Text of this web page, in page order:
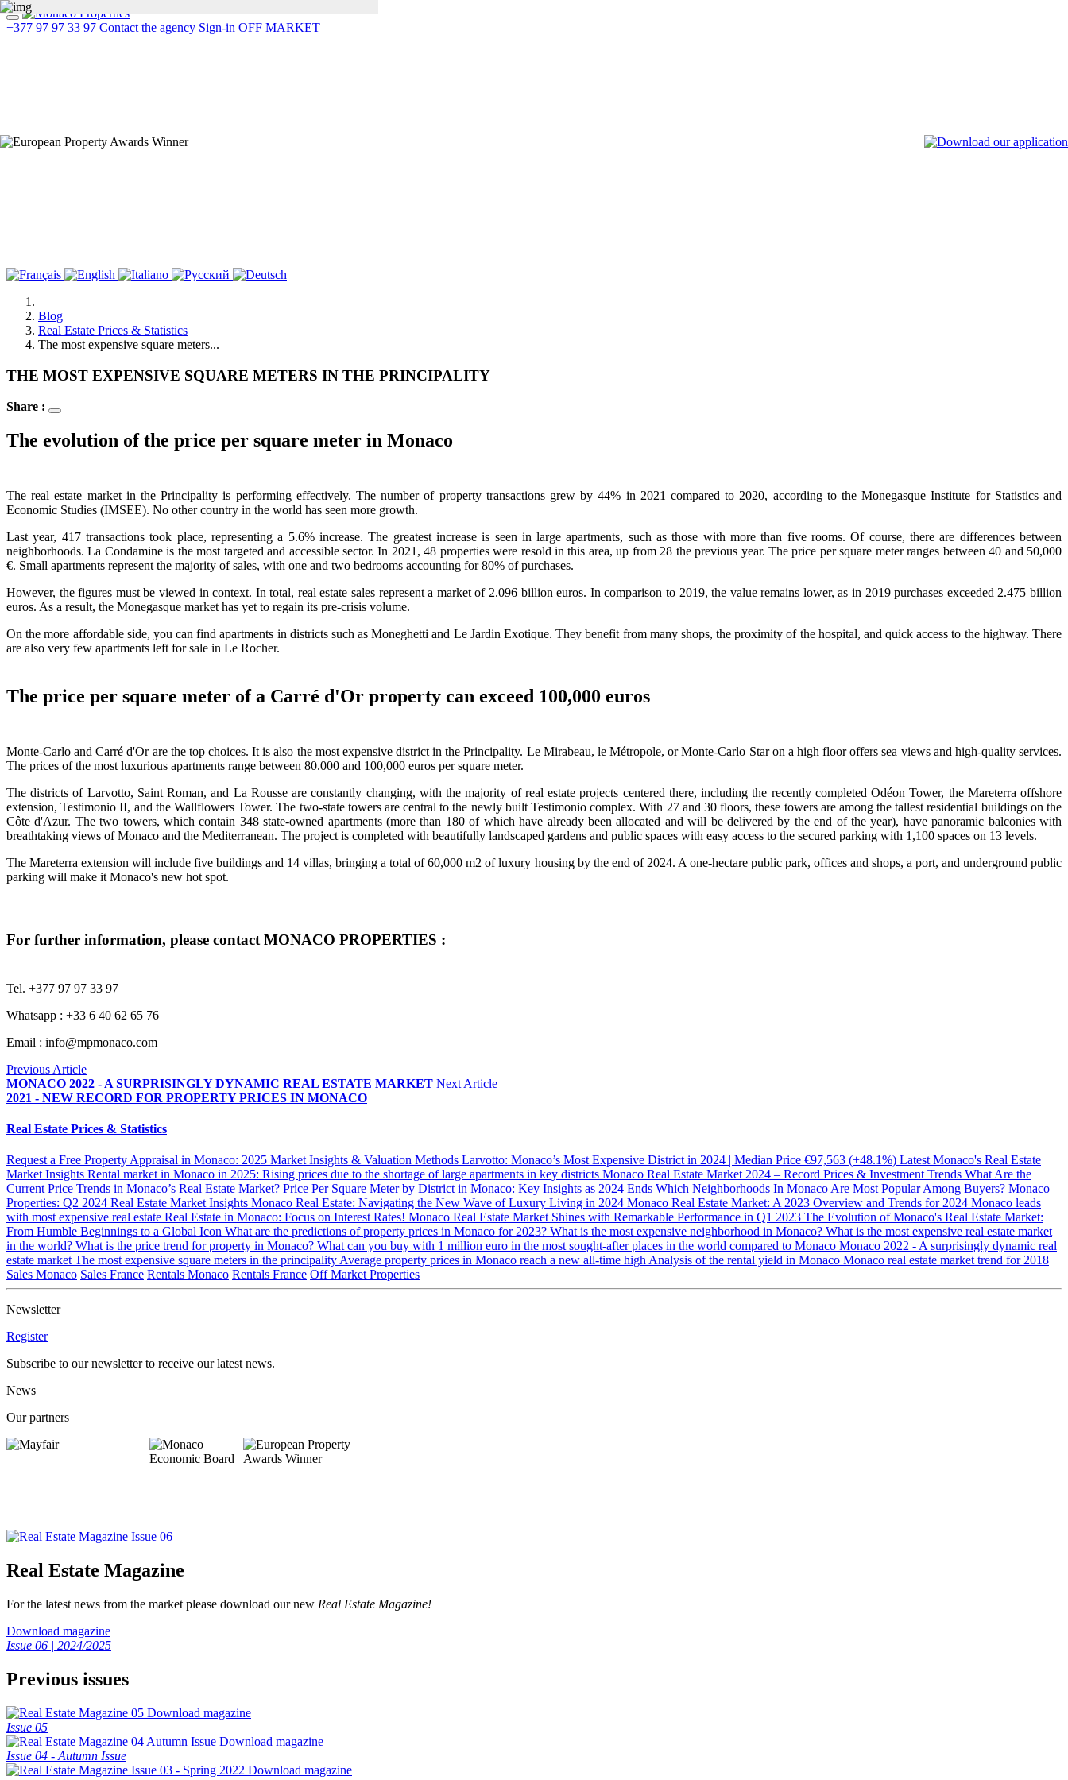
+377 97 97 33 97 Contact the agency Sign-in OFF MARKET
Blog
Real Estate Prices & Statistics
The most expensive square meters...
THE MOST EXPENSIVE SQUARE METERS IN THE PRINCIPALITY
Share :
The evolution of the price per square meter in Monaco
The real estate market in the Principality is performing effectively. The number of property transactions grew by 44% in 2021 compared to 2020, according to the Monegasque Institute for Statistics and
Economic Studies (IMSEE). No other country in the world has seen more growth.
Last year, 417 transactions took place, representing a 5.6% increase. The greatest increase is seen in large apartments, such as those with more than five rooms. Of course, there are differences between
neighborhoods. La Condamine is the most targeted and accessible sector. In 2021, 48 properties were resold in this area, up from 28 the previous year. The price per square meter ranges between 40 and 50,000
€. Small apartments represent the majority of sales, with one and two bedrooms accounting for 80% of purchases.
However, the figures must be viewed in context. In total, real estate sales represent a market of 2.096 billion euros. In comparison to 2019, the value remains lower, as in 2019 purchases exceeded 2.475 billion
euros. As a result, the Monegasque market has yet to regain its pre-crisis volume.
On the more affordable side, you can find apartments in districts such as Moneghetti and Le Jardin Exotique. They benefit from many shops, the proximity of the hospital, and quick access to the highway. There
are also very few apartments left for sale in Le Rocher.
The price per square meter of a Carré d'Or property can exceed 100,000 euros
Monte-Carlo and Carré d'Or are the top choices. It is also the most expensive district in the Principality. Le Mirabeau, le Métropole, or Monte-Carlo Star on a high floor offers sea views and high-quality services.
The prices of the most luxurious apartments range between 80.000 and 100,000 euros per square meter.
The districts of Larvotto, Saint Roman, and La Rousse are constantly changing, with the majority of real estate projects centered there, including the recently completed Odéon Tower, the Mareterra offshore
extension, Testimonio II, and the Wallflowers Tower. The two-state towers are central to the newly built Testimonio complex. With 27 and 30 floors, these towers are among the tallest residential buildings on the
Côte d'Azur. The two towers, which contain 348 state-owned apartments (more than 180 of which have already been allocated and will be delivered by the end of the year), have panoramic balconies with
breathtaking views of Monaco and the Mediterranean. The project is completed with beautifully landscaped gardens and public spaces with easy access to the secured parking with 1,100 spaces on 13 levels.
The Mareterra extension will include five buildings and 14 villas, bringing a total of 60,000 m2 of luxury housing by the end of 2024. A one-hectare public park, offices and shops, a port, and underground public
parking will make it Monaco's new hot spot.
For further information, please contact MONACO PROPERTIES :
Tel. +377 97 97 33 97
Whatsapp : +33 6 40 62 65 76
Email : info@mpmonaco.com
Previous Article
MONACO 2022 - A SURPRISINGLY DYNAMIC REAL ESTATE MARKET Next Article
2021 - NEW RECORD FOR PROPERTY PRICES IN MONACO
Real Estate Prices & Statistics
Request a Free Property Appraisal in Monaco: 2025 Market Insights & Valuation Methods Larvotto: Monaco’s Most Expensive District in 2024 | Median Price €97,563 (+48.1%) Latest Monaco's Real Estate
Market Insights Rental market in Monaco in 2025: Rising prices due to the shortage of large apartments in key districts Monaco Real Estate Market 2024 – Record Prices & Investment Trends What Are the
Current Price Trends in Monaco’s Real Estate Market? Price Per Square Meter by District in Monaco: Key Insights as 2024 Ends Which Neighborhoods In Monaco Are Most Popular Among Buyers? Monaco
Properties: Q2 2024 Real Estate Market Insights Monaco Real Estate: Navigating the New Wave of Luxury Living in 2024 Monaco Real Estate Market: A 2023 Overview and Trends for 2024 Monaco leads
with most expensive real estate Real Estate in Monaco: Focus on Interest Rates! Monaco Real Estate Market Shines with Remarkable Performance in Q1 2023 The Evolution of Monaco's Real Estate Market:
From Humble Beginnings to a Global Icon What are the predictions of property prices in Monaco for 2023? What is the most expensive neighborhood in Monaco? What is the most expensive real estate market
in the world? What is the price trend for property in Monaco? What can you buy with 1 million euro in the most sought-after places in the world compared to Monaco Monaco 2022 - A surprisingly dynamic real
estate market The most expensive square meters in the principality Average property prices in Monaco reach a new all-time high Analysis of the rental yield in Monaco Monaco real estate market trend for 2018
Sales Monaco Sales France Rentals Monaco Rentals France Off Market Properties
Newsletter
Register
Subscribe to our newsletter to receive our latest news.
News
Our partners
Real Estate Magazine
For the latest news from the market please download our new Real Estate Magazine!
Download magazine
Issue 06 | 2024/2025
Previous issues
Download magazine
Issue 05
Download magazine
Issue 04 - Autumn Issue
Download magazine